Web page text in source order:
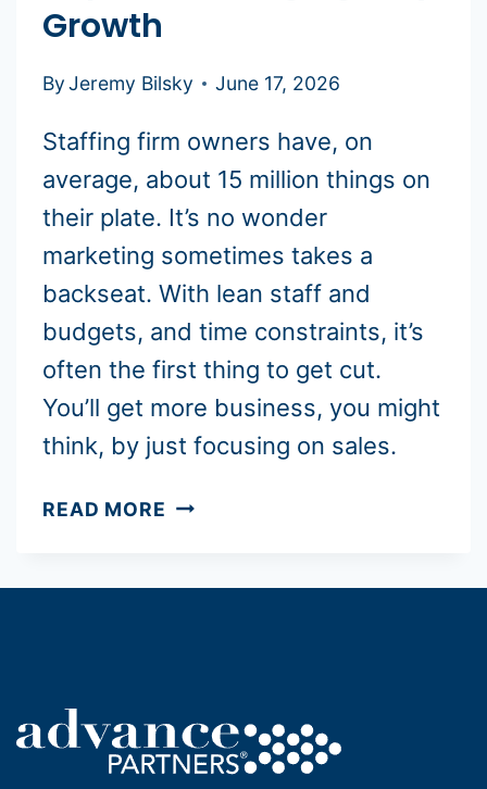
Growth
ByJeremy Bilsky June 17, 2026
Staffing firm owners have, on
average, about 15 million things on
their plate. It’s no wonder
marketing sometimes takes a
backseat. With lean staff and
budgets, and time constraints, it’s
often the first thing to get cut.
You’ll get more business, you might
think, by just focusing on sales.
READ MORE NET
NET
HOW
PAYMENT